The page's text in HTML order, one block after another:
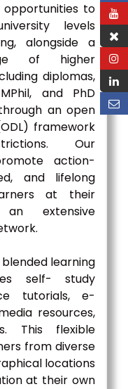
opportunities to
levels
alongside a
of higher
diplomas,
and PhD
an open
framework
Our
action-
and lifelong
at their
extensive
learning
self- study
tutorials, e-
resources,
This flexible
from diverse
locations
at their own